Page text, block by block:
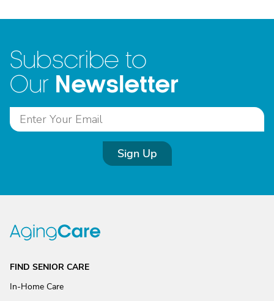
Subscribe to
Our Newsletter
Sign Up
FIND SENIOR CARE
In-Home Care